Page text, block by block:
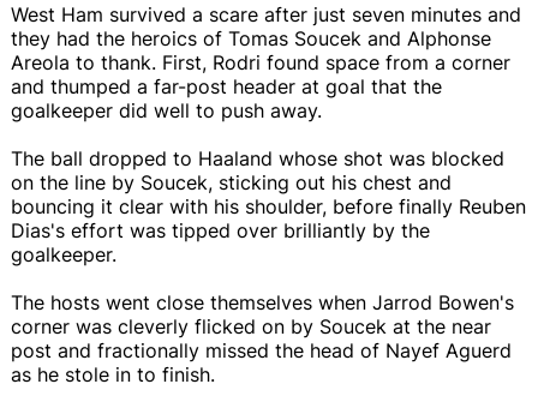
West Ham survived a scare after just seven minutes and
they had the heroics of Tomas Soucek and Alphonse
Areola to thank. First, Rodri found space from a corner
and thumped a far-post header at goal that the
goalkeeper did well to push away.
The ball dropped to Haaland whose shot was blocked
on the line by Soucek, sticking out his chest and
bouncing it clear with his shoulder, before finally Reuben
Dias's effort was tipped over brilliantly by the
goalkeeper.
The hosts went close themselves when Jarrod Bowen's
corner was cleverly flicked on by Soucek at the near
post and fractionally missed the head of Nayef Aguerd
as he stole in to finish.